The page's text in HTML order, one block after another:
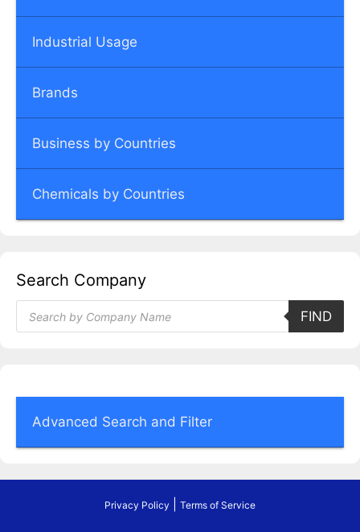
Industrial Usage
Brands
Business by Countries
Chemicals by Countries
Search Company
Products
search
FIND
Advanced Search and Filter
Privacy Policy Terms of Service